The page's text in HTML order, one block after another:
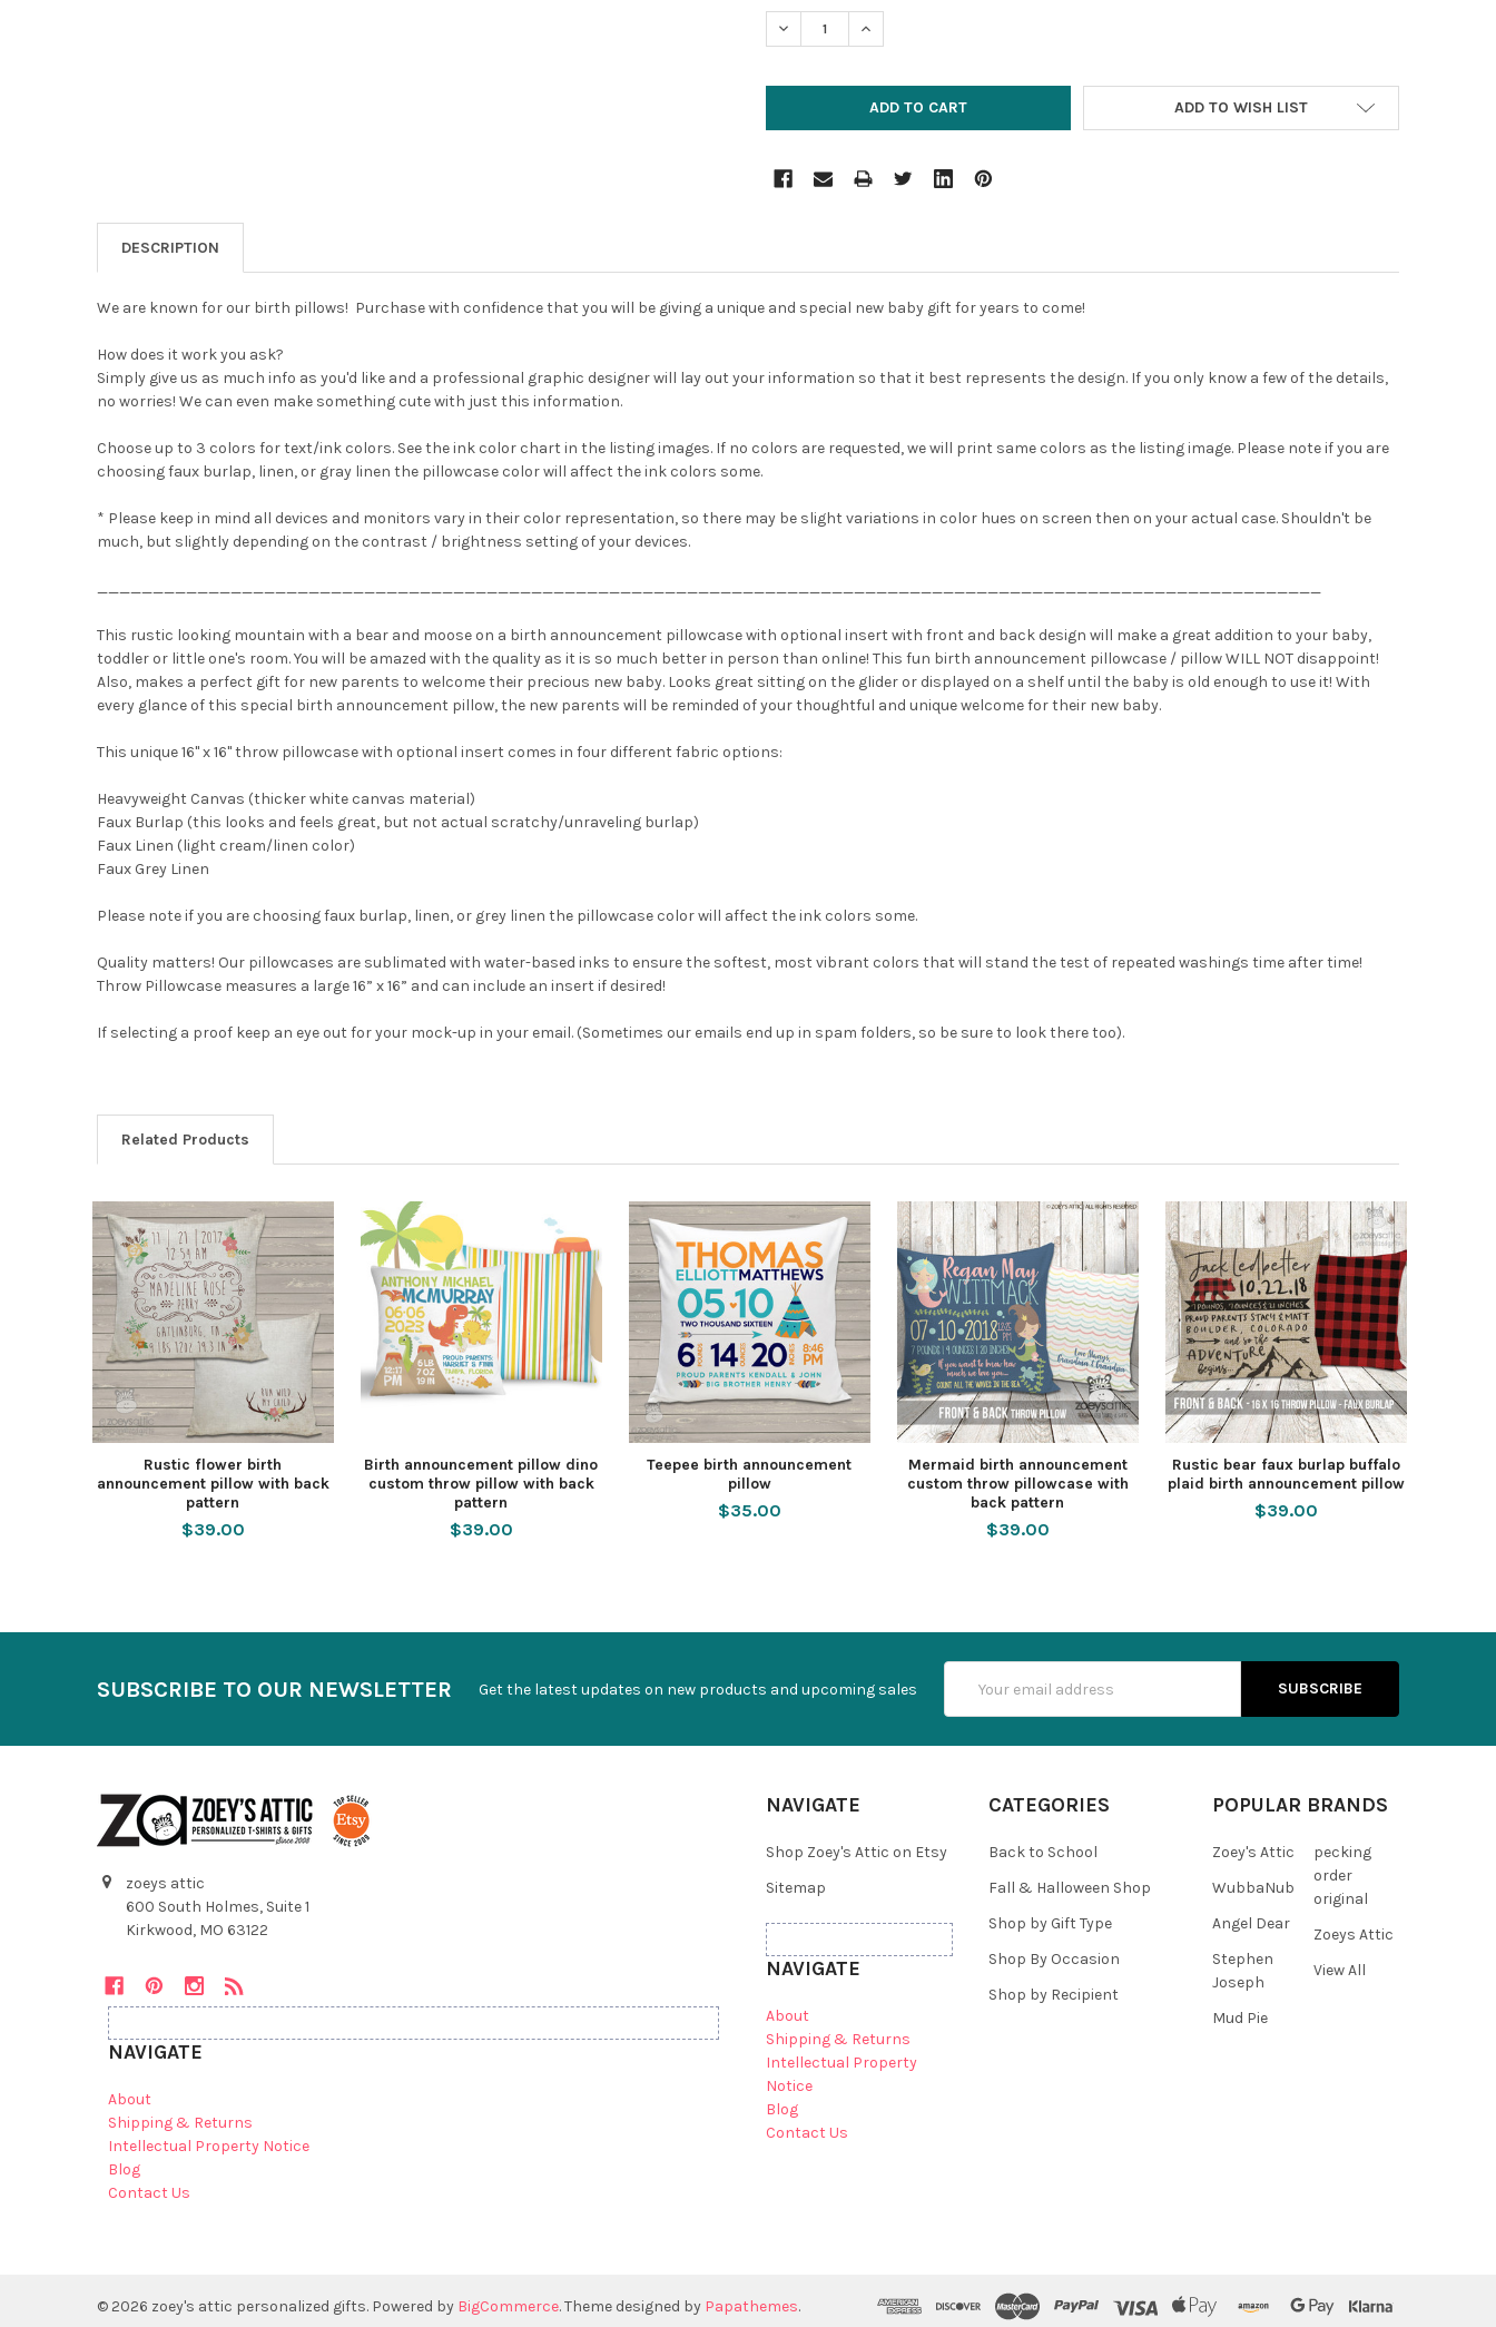
STOCK:
DECREASE QUANTITY:INCREASE QUANTITY:
ADD TO WISH LIST
DESCRIPTION
We are known for our birth pillows! Purchase with confidence that you will be giving a unique and special new baby gift for years to come!
How does it work you ask?
Simply give us as much info as you'd like and a professional graphic designer will lay out your information so that it best represents the design. If you only know a few of the details,
no worries! We can even make something cute with just this information.
Choose up to 3 colors for text/ink colors. See the ink color chart in the listing images. If no colors are requested, we will print same colors as the listing image. Please note if you are
choosing faux burlap, linen, or gray linen the pillowcase color will affect the ink colors some.
* Please keep in mind all devices and monitors vary in their color representation, so there may be slight variations in color hues on screen then on your actual case. Shouldn't be
much, but slightly depending on the contrast / brightness setting of your devices.
______________________________________________________________________________________________________________
This rustic looking mountain with a bear and moose on a birth announcement pillowcase with optional insert with front and back design will make a great addition to your baby,
toddler or little one's room. You will be amazed with the quality as it is so much better in person than online! This fun birth announcement pillowcase / pillow WILL NOT disappoint!
Also, makes a perfect gift for new parents to welcome their precious new baby. Looks great sitting on the glider or displayed on a shelf until the baby is old enough to use it! With
every glance of this special birth announcement pillow, the new parents will be reminded of your thoughtful and unique welcome for their new baby.
This unique 16" x 16" throw pillowcase with optional insert comes in four different fabric options:
Heavyweight Canvas (thicker white canvas material)
Faux Burlap (this looks and feels great, but not actual scratchy/unraveling burlap)
Faux Linen (light cream/linen color)
Faux Grey Linen
Please note if you are choosing faux burlap, linen, or grey linen the pillowcase color will affect the ink colors some.
Quality matters! Our pillowcases are sublimated with water-based inks to ensure the softest, most vibrant colors that will stand the test of repeated washings time after time!
Throw Pillowcase measures a large 16” x 16” and can include an insert if desired!
If selecting a proof keep an eye out for your mock-up in your email. (Sometimes our emails end up in spam folders, so be sure to look there too).
Related Products
Rustic flower birth
announcement pillow with back
pattern
$39.00
Birth announcement pillow dino
custom throw pillow with back
pattern
$39.00
Teepee birth announcement
pillow
$35.00
Mermaid birth announcement
custom throw pillowcase with
back pattern
$39.00
Rustic bear faux burlap buffalo
plaid birth announcement pillow
$39.00
SUBSCRIBE TO OUR NEWSLETTER Get the latest updates on new products and upcoming sales
Address
zoeys attic
600 South Holmes, Suite 1
Kirkwood, MO 63122
NAVIGATE
About
Shipping & Returns
Intellectual Property Notice
Blog
Contact Us
NAVIGATE
Shop Zoey's Attic on Etsy
Sitemap
NAVIGATE
About
Shipping & Returns
Intellectual Property
Notice
Blog
Contact Us
CATEGORIES
Back to School
Fall & Halloween Shop
Shop by Gift Type
Shop By Occasion
Shop by Recipient
POPULAR BRANDS
Zoey's Attic
WubbaNub
Angel Dear
Stephen
Joseph
Mud Pie
pecking
order
original
Zoeys Attic
View All
© 2026 zoey's attic personalized gifts. Powered by BigCommerce. Theme designed by Papathemes.